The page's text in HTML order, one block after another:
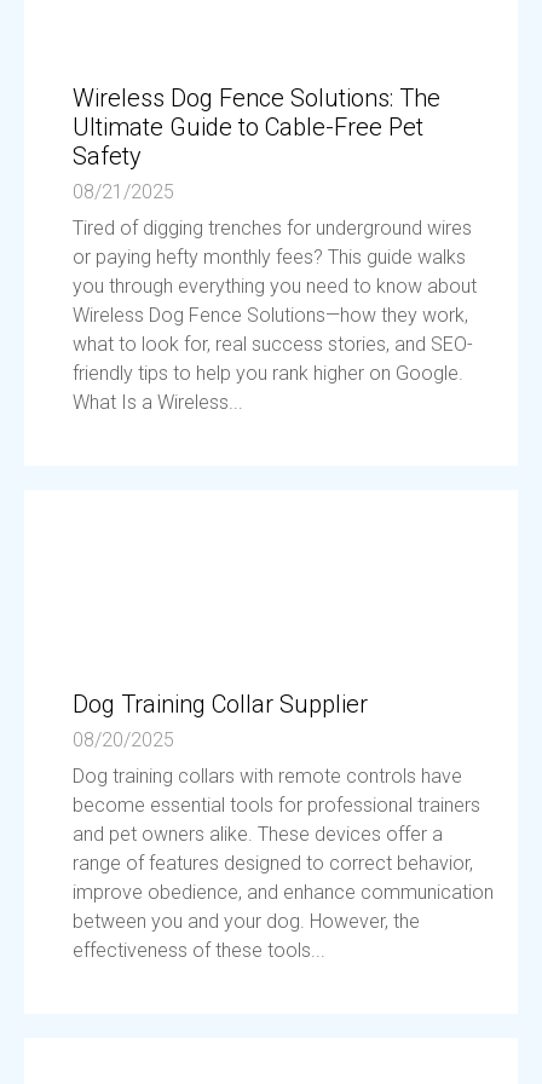
Wireless Dog Fence Solutions: The
Ultimate Guide to Cable-Free Pet
Safety
08/21/2025
Tired of digging trenches for underground wires
or paying hefty monthly fees? This guide walks
you through everything you need to know about
Wireless Dog Fence Solutions—how they work,
what to look for, real success stories, and SEO-
friendly tips to help you rank higher on Google.
What Is a Wireless...
Dog Training Collar Supplier
08/20/2025
Dog training collars with remote controls have
become essential tools for professional trainers
and pet owners alike. These devices offer a
range of features designed to correct behavior,
improve obedience, and enhance communication
between you and your dog. However, the
effectiveness of these tools...